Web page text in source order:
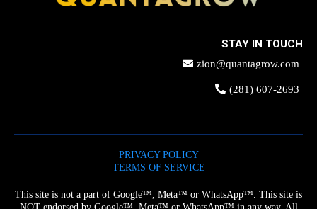
STAY IN TOUCH
zion@quantagrow.com
(281) 607-2693
PRIVACY POLICY
TERMS OF SERVICE
This site is not a part of Google™, Meta™ or WhatsApp™. This site is